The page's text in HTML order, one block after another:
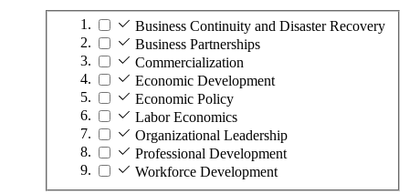
Business Continuity and Disaster Recovery
Business Partnerships
Commercialization
Economic Development
Economic Policy
Labor Economics
Organizational Leadership
Professional Development
Workforce Development